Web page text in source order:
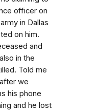
officer on
in Dallas
on him.
and
in the
Told me
we
his phone
and he lost